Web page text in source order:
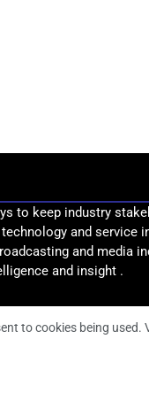
to keep industry
and service
and media
and insight .
to cookies being used.